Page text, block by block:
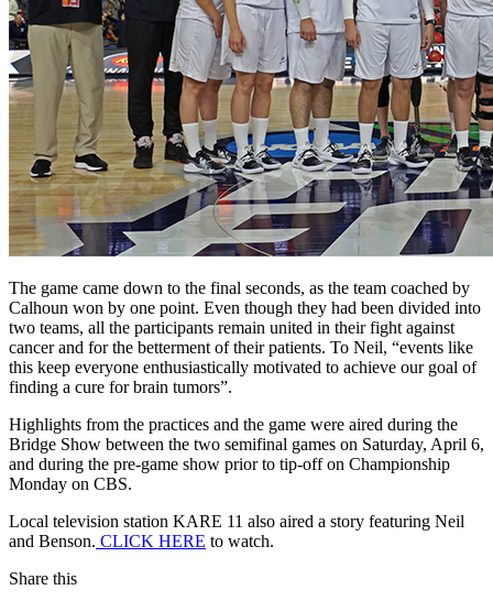
The game came down to the final seconds, as the team coached by
Calhoun won by one point. Even though they had been divided into
two teams, all the participants remain united in their fight against
cancer and for the betterment of their patients. To Neil, “events like
this keep everyone enthusiastically motivated to achieve our goal of
finding a cure for brain tumors”.
Highlights from the practices and the game were aired during the
Bridge Show between the two semifinal games on Saturday, April 6,
and during the pre-game show prior to tip-off on Championship
Monday on CBS.
Local television station KARE 11 also aired a story featuring Neil
and Benson. CLICK HERE to watch.
Share this